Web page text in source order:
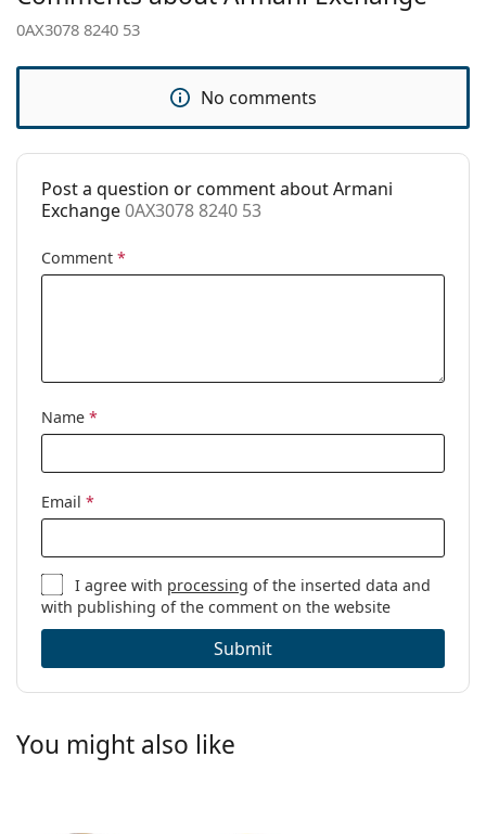
No
Accessories
Case:
No
Cleaning cloth:
Yes
Gender:
Code:
0AX3078 8240 53
No comments
Post a question or comment about Armani
Exchange0AX3078 8240 53
Comment *
Name *
Email *
I agree with processing of the inserted data and
with publishing of the comment on the website
Submit
You might also like